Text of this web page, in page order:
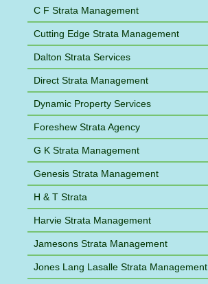
C F Strata Management
Cutting Edge Strata Management
Dalton Strata Services
Direct Strata Management
Dynamic Property Services
Foreshew Strata Agency
G K Strata Management
Genesis Strata Management
H & T Strata
Harvie Strata Management
Jamesons Strata Management
Jones Lang Lasalle Strata Management